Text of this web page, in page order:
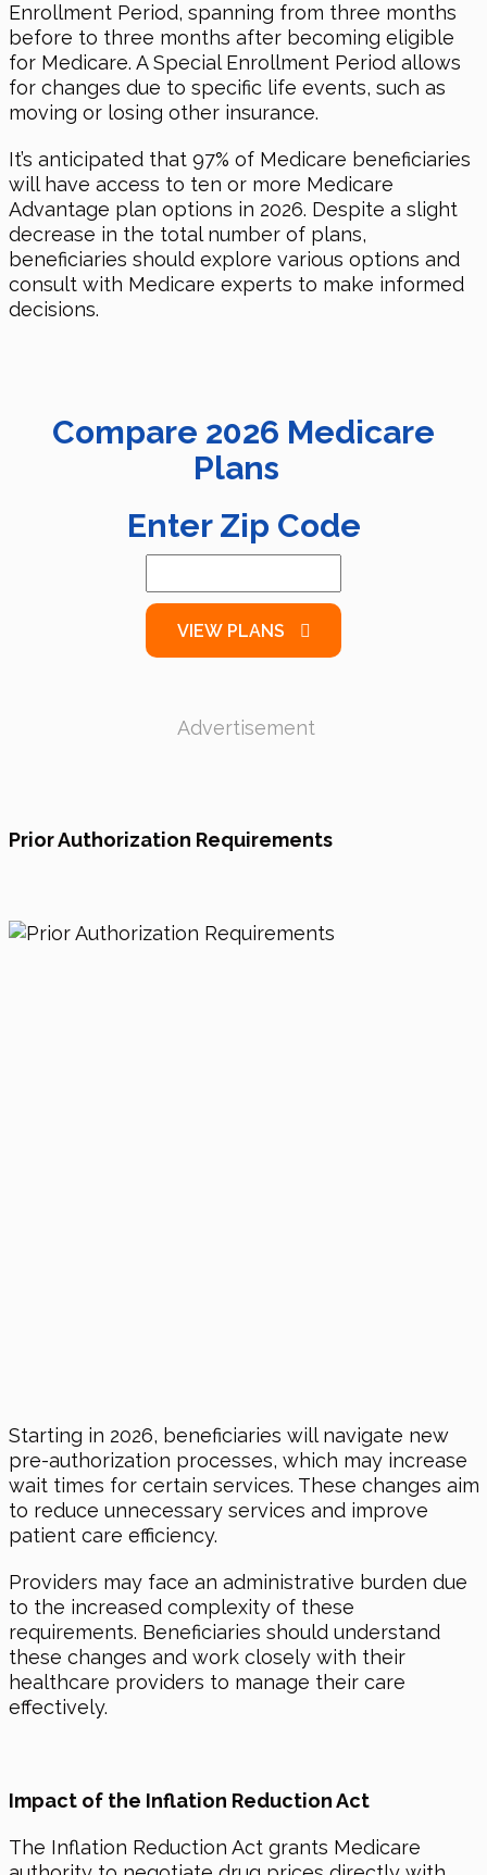
Enrollment Period, spanning from three months
before to three months after becoming eligible
for Medicare. A Special Enrollment Period allows
for changes due to specific life events, such as
moving or losing other insurance.
It’s anticipated that 97% of Medicare beneficiaries
will have access to ten or more Medicare
Advantage plan options in 2026. Despite a slight
decrease in the total number of plans,
beneficiaries should explore various options and
consult with Medicare experts to make informed
decisions.
Compare 2026 Medicare
Plans
Enter Zip Code
VIEW PLANS
Advertisement
Prior Authorization Requirements
Starting in 2026, beneficiaries will navigate new
pre-authorization processes, which may increase
wait times for certain services. These changes aim
to reduce unnecessary services and improve
patient care efficiency.
Providers may face an administrative burden due
to the increased complexity of these
requirements. Beneficiaries should understand
these changes and work closely with their
healthcare providers to manage their care
effectively.
Impact of the Inflation Reduction Act
The Inflation Reduction Act grants Medicare